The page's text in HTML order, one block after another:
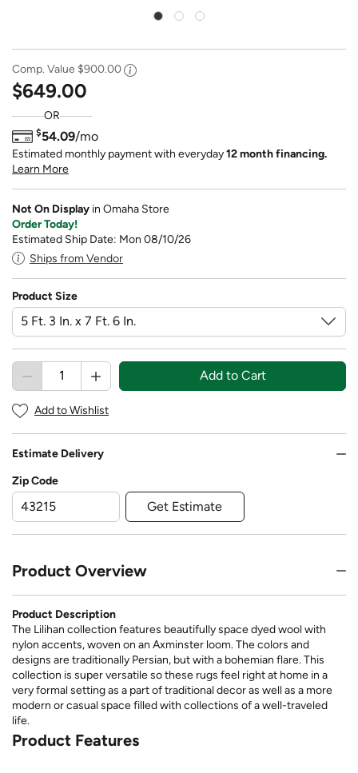
Comp. Value $900.00
$649.00
OR
$54.09/mo
Estimated monthly payment with everyday12 month financing.
Learn More
Not On Display in Omaha Store
Order Today!
Estimated Ship Date: Mon 08/10/26
Ships from Vendor
Product Size
Add to Cart
Add to Wishlist
Estimate Delivery
Zip Code
Get Estimate
Product Overview
Product Description
The Lilihan collection features beautifully space dyed wool with
nylon accents, woven on an Axminster loom. The colors and
designs are traditionally Persian, but with a bohemian flare. This
collection is super versatile so these rugs feel right at home in a
very formal setting as a part of traditional decor as well as a more
modern or casual space filled with collections of a well-traveled
life.
Product Features